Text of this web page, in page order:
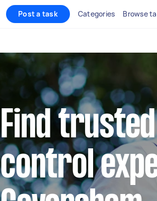
Post a task Categories Browse
Find
control